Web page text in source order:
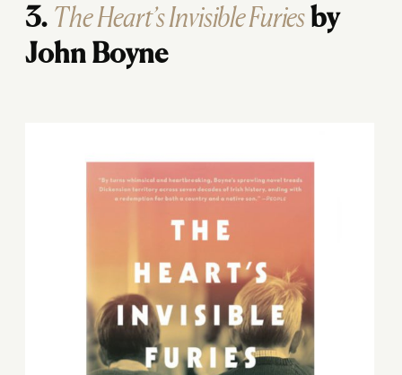
3. The Heart’s Invisible Furies by
John Boyne